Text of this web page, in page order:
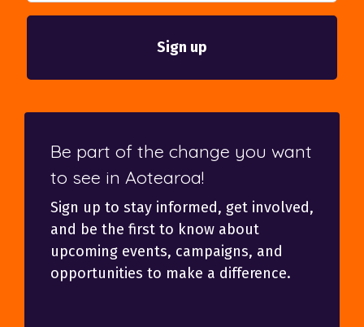
Be part of the change you want
to see in Aotearoa!
Sign up to stay informed, get involved,
and be the first to know about
upcoming events, campaigns, and
opportunities to make a difference.